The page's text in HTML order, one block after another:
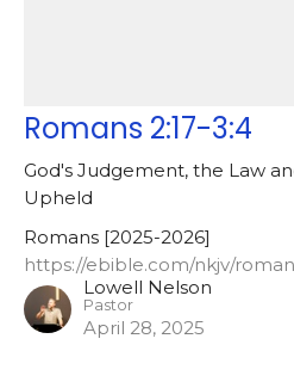
Romans 2:17-3:4
God's Judgement, the Law
Upheld
Romans [2025-2026]
https://ebible.com/nkjv/
Lowell Nelson
Pastor
April 28, 2025